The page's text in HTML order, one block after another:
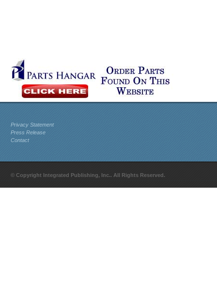
Privacy Statement
Press Release
Contact
© Copyright Integrated Publishing, Inc.. All Rights Reserved.